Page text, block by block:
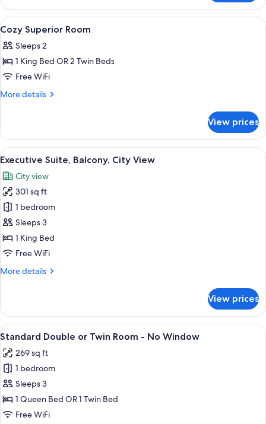
Bedroom
Suite
View
all
photos
for
Cozy
Superior
A modern hotel room with a large
16
Cozy Superior Room
Sleeps 2
1 King Bed OR 2 Twin Beds
Free WiFi
More details
More
Superior
Room
View prices
View
all
photos
for
Executive
Suite,
Balcony,
City
A modern hotel room with a large
6
Executive Suite, Balcony, City View
City view
301 sq ft
1 bedroom
Sleeps 3
1 King Bed
Free WiFi
More details
More
Suite,
Balcony,
City
View prices
View
all
photos
for
Standard
Double
or
Standard Double or Twin Room -
22
Standard Double or Twin Room - No Window
269 sq ft
1 bedroom
Sleeps 3
1 Queen Bed OR 1 Twin Bed
Free WiFi